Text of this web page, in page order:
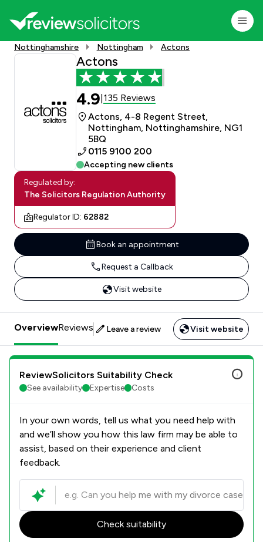
Nottinghamshire Nottingham Actons
Actons
4.9 135 Reviews
Actons, 4-8 Regent Street,
Nottingham, Nottinghamshire, NG1
5BQ
0115 9100 200
Accepting new clients
Regulated by:
The Solicitors Regulation Authority
Regulator ID: 62882
Book an appointment
Request a Callback
Visit website
OverviewReviews Leave a review Visit website
ReviewSolicitors Suitability Check
See availability Expertise Costs
In your own words, tell us what you need help with
and we’ll show you how this law firm may be able to
assist, based on their experience and client
feedback.
Check suitability